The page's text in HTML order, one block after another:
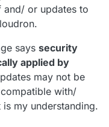
it to check for
found. [under
or updates to
says security
applied by
may not be
with/
my understanding.